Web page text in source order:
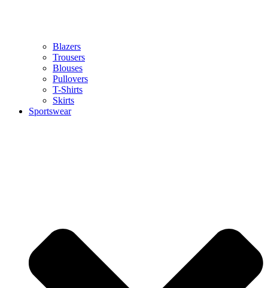
Blazers
Trousers
Blouses
Pullovers
T-Shirts
Skirts
Sportswear